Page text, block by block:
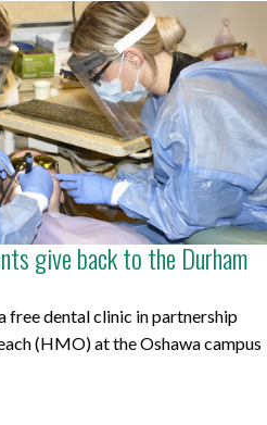
give back to the Durham
free dental clinic in partnership
(HMO) at the Oshawa campus